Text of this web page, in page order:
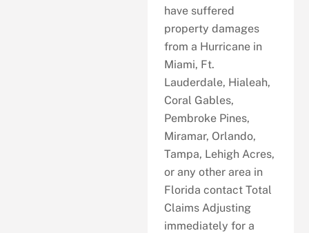
have suffered
property damages
from a Hurricane in
Miami, Ft.
Lauderdale, Hialeah,
Coral Gables,
Pembroke Pines,
Miramar, Orlando,
Tampa, Lehigh Acres,
or any other area in
Florida contact Total
Claims Adjusting
immediately for a